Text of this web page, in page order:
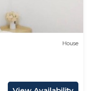
House